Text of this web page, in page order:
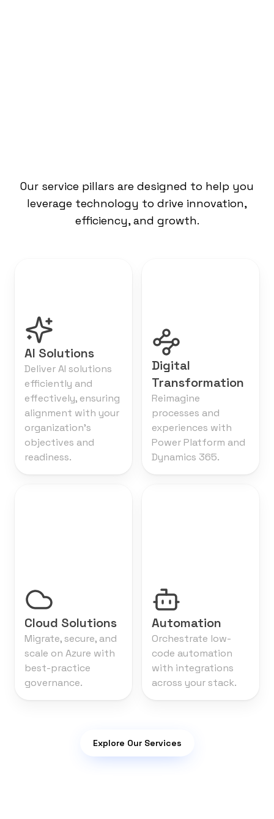
Our service pillars are designed to help you
leverage technology to drive innovation,
efficiency, and growth.
AI Solutions
Deliver AI solutions
efficiently and
effectively, ensuring
alignment with your
organization's
objectives and
readiness.
Digital
Transformation
Reimagine
processes and
experiences with
Power Platform and
Dynamics 365.
Cloud Solutions
Migrate, secure, and
scale on Azure with
best-practice
governance.
Automation
Orchestrate low-
code automation
with integrations
across your stack.
Explore Our Services